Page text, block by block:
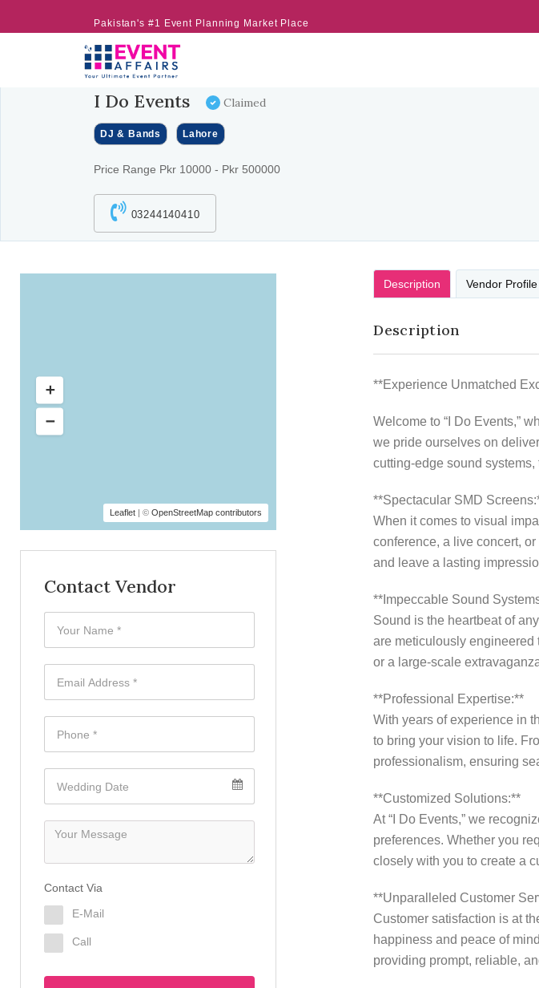
Pakistan's #1 Event Planning Market Place
I Do Events Claimed
DJ & Bands Lahore
Price Range Pkr 10000 - Pkr 500000
03244140410
Leaflet | © OpenStreetMap contributors
Contact Vendor
Contact Via
E-Mail
Call
Description Vendor Profile
Description
**Experience Unmatched
Welcome to “I Do Events,”
we pride ourselves on
cutting-edge sound
**Spectacular SMD
When it comes to visual
conference, a live concert,
and leave a lasting
**Impeccable Sound
Sound is the heartbeat of
are meticulously engineered
or a large-scale
**Professional Expertise:**
With years of experience in
to bring your vision to life.
professionalism, ensuring
**Customized Solutions:**
At “I Do Events,” we
preferences. Whether you
closely with you to create a
**Unparalleled Customer
Customer satisfaction is at
happiness and peace of
providing prompt, reliable,